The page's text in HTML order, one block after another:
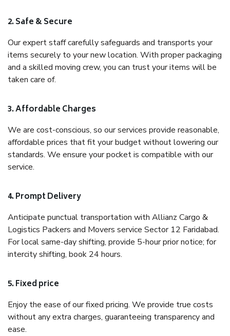
2. Safe & Secure
Our expert staff carefully safeguards and transports your
items securely to your new location. With proper packaging
and a skilled moving crew, you can trust your items will be
taken care of.
3. Affordable Charges
We are cost-conscious, so our services provide reasonable,
affordable prices that fit your budget without lowering our
standards. We ensure your pocket is compatible with our
service.
4. Prompt Delivery
Anticipate punctual transportation with Allianz Cargo &
Logistics Packers and Movers service Sector 12 Faridabad.
For local same-day shifting, provide 5-hour prior notice; for
intercity shifting, book 24 hours.
5. Fixed price
Enjoy the ease of our fixed pricing. We provide true costs
without any extra charges, guaranteeing transparency and
ease.